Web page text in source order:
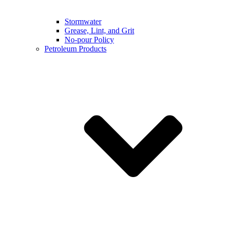
Stormwater
Grease, Lint, and Grit
No-pour Policy
Petroleum Products